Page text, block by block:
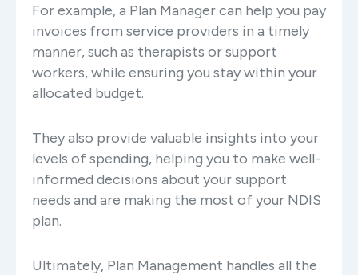
For example, a Plan Manager can help you pay
invoices from service providers in a timely
manner, such as therapists or support
workers, while ensuring you stay within your
allocated budget.
They also provide valuable insights into your
levels of spending, helping you to make well-
informed decisions about your support
needs and are making the most of your NDIS
plan.
Ultimately, Plan Management handles all the